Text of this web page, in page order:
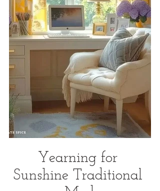
Yearning for
Sunshine Traditional